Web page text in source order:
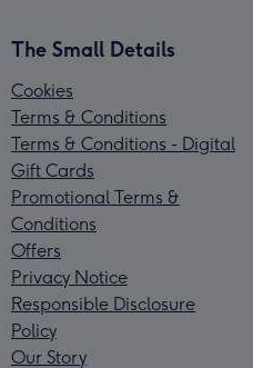
The Small Details
Cookies
Terms & Conditions
Terms & Conditions - Digital
Gift Cards
Promotional Terms &
Conditions
Offers
Privacy Notice
Responsible Disclosure
Policy
Our Story